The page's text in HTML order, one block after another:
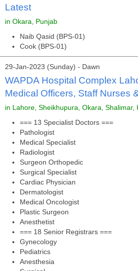
Latest
in Okara, Punjab
Naib Qasid (BPS-01)
Cook (BPS-01)
29-Jan-2023 (Sunday) - Dawn
WAPDA Hospital Complex
Medical Officers, Staff Nurses
in Lahore, Sheikhupura, Okara, Shalimar,
=== 13 Specialist Doctors ===
Pathologist
Medical Specialist
Radiologist
Surgeon Orthopedic
Surgical Specialist
Cardiac Physician
Dermatologist
Medical Oncologist
Plastic Surgeon
Anesthetist
=== 18 Senior Registrars ===
Gynecology
Pediatrics
Anesthesia